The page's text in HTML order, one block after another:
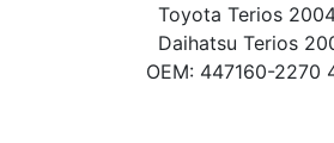
Toyota Terios
Daihatsu Terios
OEM: 447160-2270